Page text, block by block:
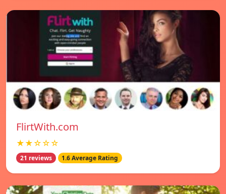
FlirtWith.com
★★☆☆☆
21 reviews 1.6 Average Rating